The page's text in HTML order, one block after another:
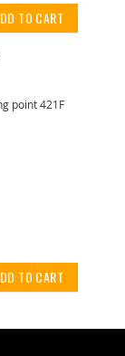
TO CART
point 421F
TO CART